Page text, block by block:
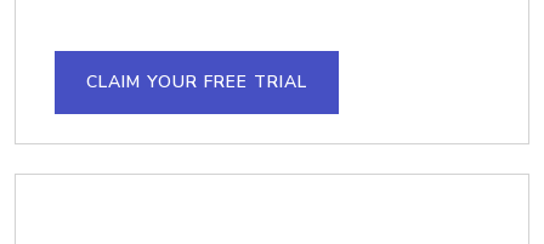
CLAIM YOUR FREE TRIAL